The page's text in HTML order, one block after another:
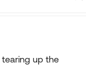
up the